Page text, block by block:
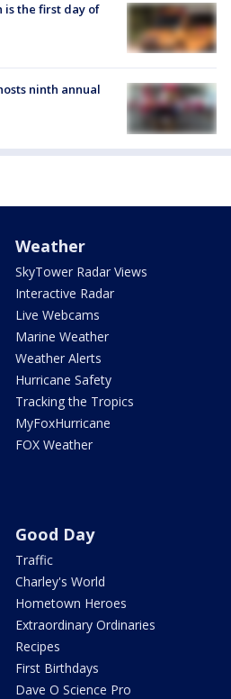
is the first day of
ninth annual
Weather
SkyTower Radar Views
Interactive Radar
Live Webcams
Marine Weather
Weather Alerts
Hurricane Safety
Tracking the Tropics
MyFoxHurricane
FOX Weather
Good Day
Traffic
Charley's World
Hometown Heroes
Extraordinary Ordinaries
Recipes
First Birthdays
Dave O Science Pro